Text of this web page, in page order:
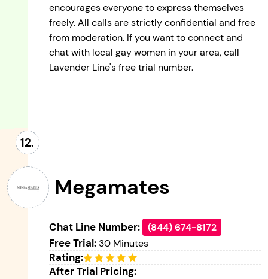
encourages everyone to express themselves
freely. All calls are strictly confidential and free
from moderation. If you want to connect and
chat with local gay women in your area, call
Lavender Line's free trial number.
Megamates
Chat Line Number: (844) 674-8172
Free Trial:30 Minutes
Rating:
After Trial Pricing: